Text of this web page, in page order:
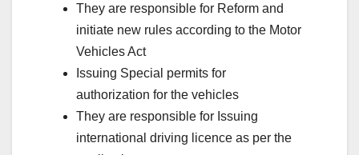
They are responsible for Reform and
initiate new rules according to the Motor
Vehicles Act
Issuing Special permits for
authorization for the vehicles
They are responsible for Issuing
international driving licence as per the